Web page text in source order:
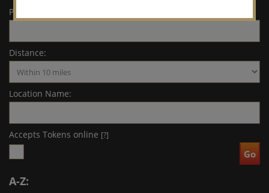
Postcode/town:
Distance:
Location Name:
Accepts Tokens online [?]
A-Z: